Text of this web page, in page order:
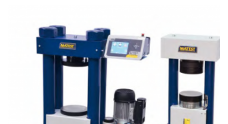
Thermal Conductivity/ Thermal Diffusivity
Thermophysical Analysis
Thermal Effusivity/ Effusance